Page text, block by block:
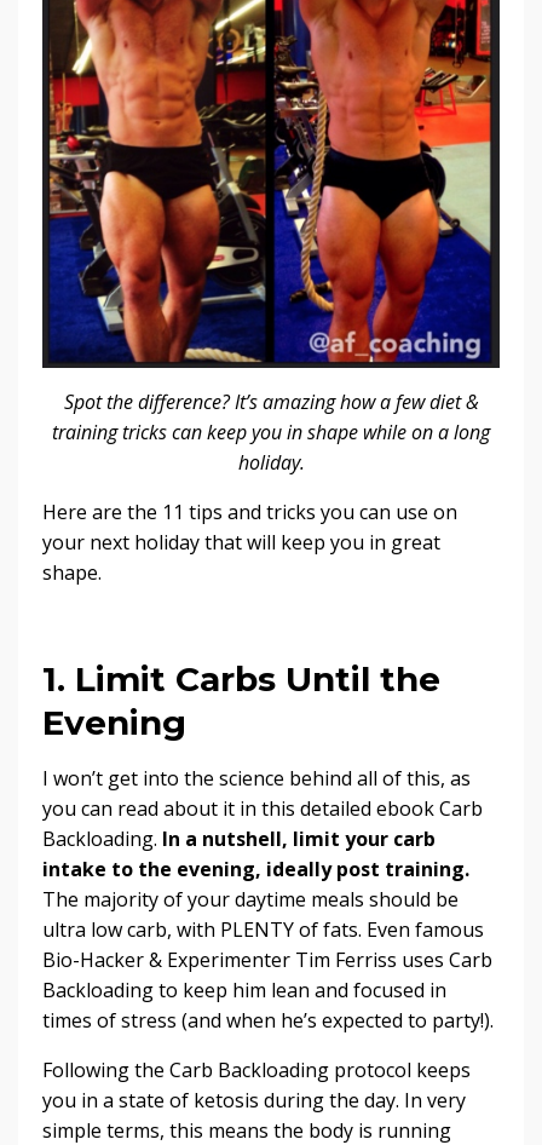
Spot the difference? It’s amazing how a few diet &
training tricks can keep you in shape while on a long
holiday.
Here are the 11 tips and tricks you can use on
your next holiday that will keep you in great
shape.
1. Limit Carbs Until the
Evening
I won’t get into the science behind all of this, as
you can read about it in this detailed ebookCarb
Backloading. In a nutshell, limit your carb
intake to the evening, ideally post training.
The majority of your daytime meals should be
ultra low carb, with PLENTY of fats. Even famous
Bio-Hacker & Experimenter Tim Ferriss uses Carb
Backloading to keep him lean and focused in
times of stress (and when he’s expected to party!).
Following the Carb Backloading protocol keeps
you in a state of ketosis during the day. In very
simple terms, this means the body is running